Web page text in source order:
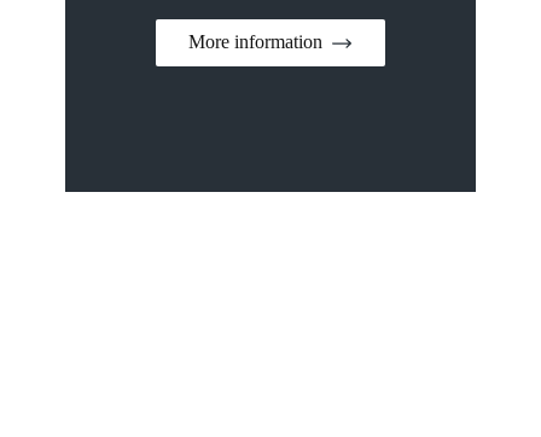
More information